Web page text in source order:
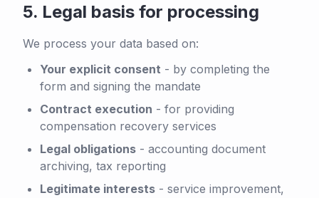
5. Legal basis for processing
We process your data based on:
Your explicit consent - by completing the
form and signing the mandate
Contract execution - for providing
compensation recovery services
Legal obligations - accounting document
archiving, tax reporting
Legitimate interests - service improvement,